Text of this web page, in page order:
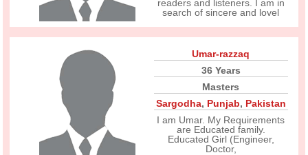
readers and listeners. I am in
search of sincere and lovel
Umar-razzaq
36 Years
Masters
Sargodha, Punjab, Pakistan
I am Umar. My Requirements
are Educated family.
Educated Girl (Engineer,
Doctor,